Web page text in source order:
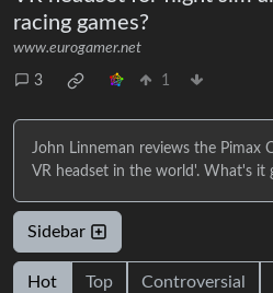
racing games?
www.eurogamer.net
3 1
John Linneman reviews the Pimax
VR headset in the world'. What's it
Sidebar
Hot Top Controversial